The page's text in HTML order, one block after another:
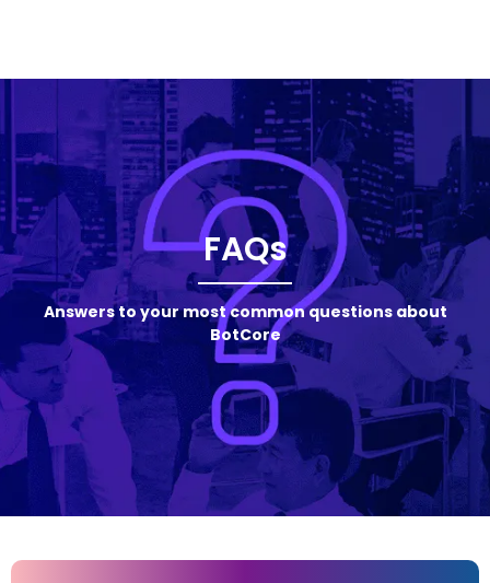
FAQs
Answers to your most common questions about
BotCore